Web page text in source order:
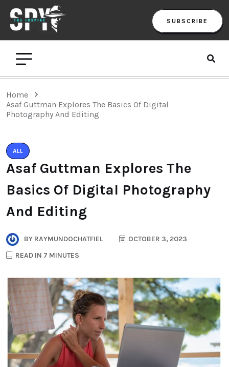
SUBSCRIBE
Home
Asaf Guttman Explores The Basics Of Digital
Photography And Editing
ALL
Asaf Guttman Explores The
Basics Of Digital Photography
And Editing
BY RAYMUNDOCHATFIEL
OCTOBER 3, 2023
READ IN 7 MINUTES